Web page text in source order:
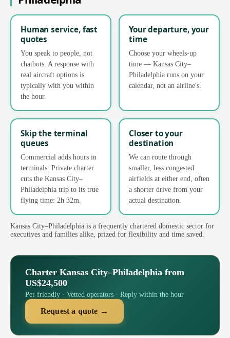
Human service, fast
quotes
You speak to people, not
chatbots. A response with
real aircraft options is
typically with you within
the hour.
Your departure, your
time
Choose your wheels-up
time — Kansas City–
Philadelphia runs on your
calendar, not an airline's.
Skip the terminal
queues
Commercial adds hours in
terminals. Private charter
cuts the Kansas City–
Philadelphia trip to its true
flying time: 2h 32m.
Closer to your
destination
We can route through
smaller, less congested
airfields at either end, often
a shorter drive from your
actual destination.
Kansas City–Philadelphia is a frequently chartered domestic sector for
executives and families alike, prized for flexibility and time saved.
Charter Kansas City–Philadelphia from
US$24,500
Pet-friendly · Vetted operators · Reply within the hour
Request a quote →